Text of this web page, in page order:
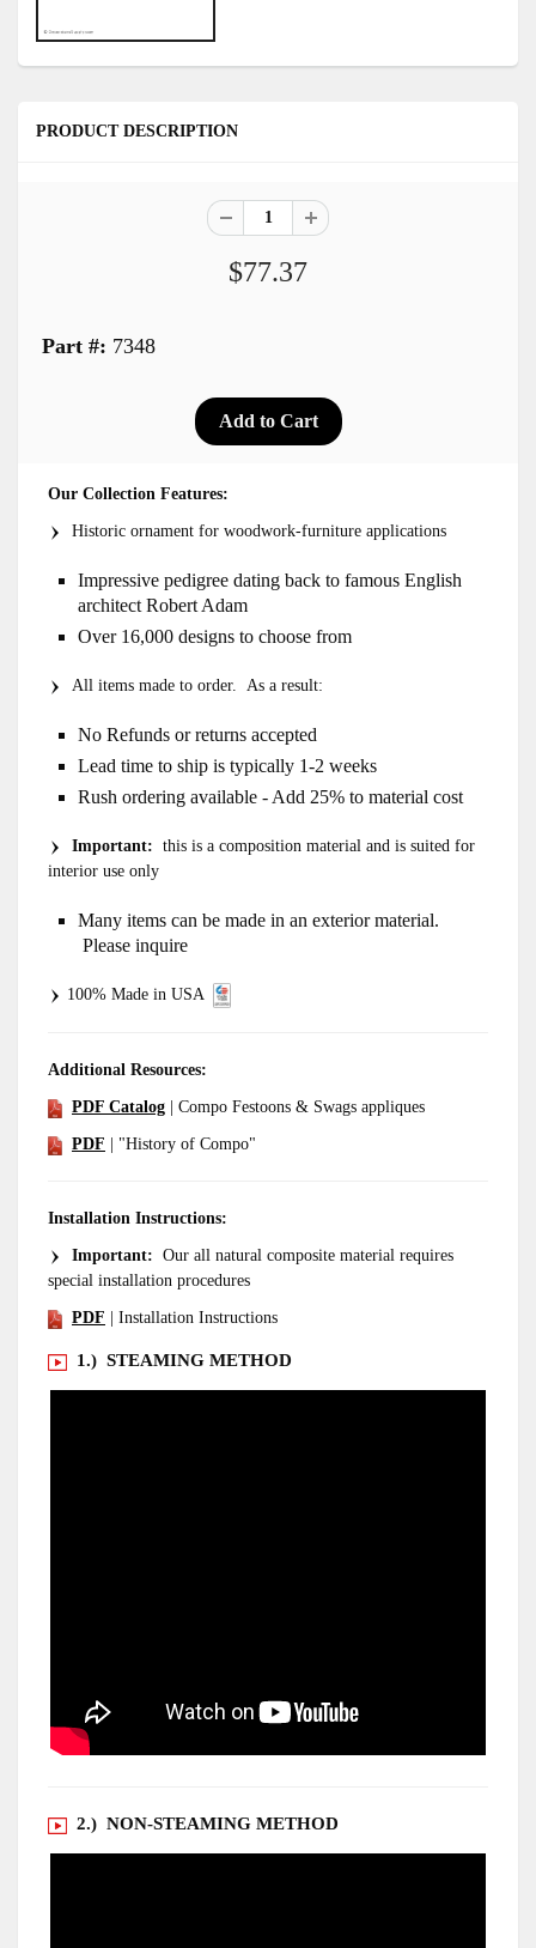
PRODUCT DESCRIPTION
$77.37
Part #: 7348
Our Collection Features:
Historic ornament for woodwork-furniture applications
Impressive pedigree dating back to famous English
architect Robert Adam
Over 16,000 designs to choose from
All items made to order. As a result:
No Refunds or returns accepted
Lead time to ship is typically 1-2 weeks
Rush ordering available - Add 25% to material cost
Important: this is a composition material and is suited for
interior use only
Many items can be made in an exterior material.
Please inquire
100% Made in USA
Additional Resources:
PDF Catalog | Compo Festoons & Swags appliques
PDF | "History of Compo"
Installation Instructions:
Important: Our all natural composite material requires
special installation procedures
PDF | Installation Instructions
1.) STEAMING METHOD
2.) NON-STEAMING METHOD